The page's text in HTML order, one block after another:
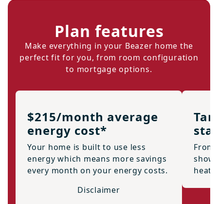
Plan features
Make everything in your Beazer home the
perfect fit for you, from room configuration
to mortgage options.
$215/month average
energy cost*
Your home is built to use less
energy which means more savings
every month on your energy costs.
Disclaimer
From